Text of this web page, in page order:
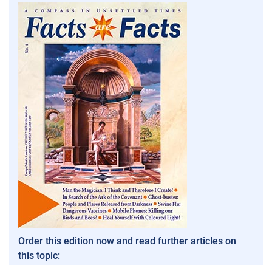
Order this edition now and read further articles on
this topic: